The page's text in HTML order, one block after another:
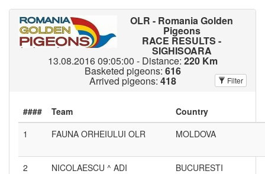
OLR - Romania Golden
Pigeons
RACE RESULTS -
SIGHISOARA
13.08.2016 09:05:00 - Distance: 220 Km
Basketed pigeons: 616
Arrived pigeons: 418 Filter
####
1
FAUNA ORHEIULUI OLR MOLDOVA
2 NICOLAESCU ^ ADI BUCURESTI